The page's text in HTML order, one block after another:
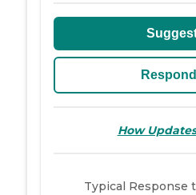
How
Typical Response